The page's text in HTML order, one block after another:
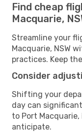
Find cheap
Macquarie,
Streamline your
Macquarie, NSW
practices. Keep
Consider
Shifting your
day can
to Port
anticipate.